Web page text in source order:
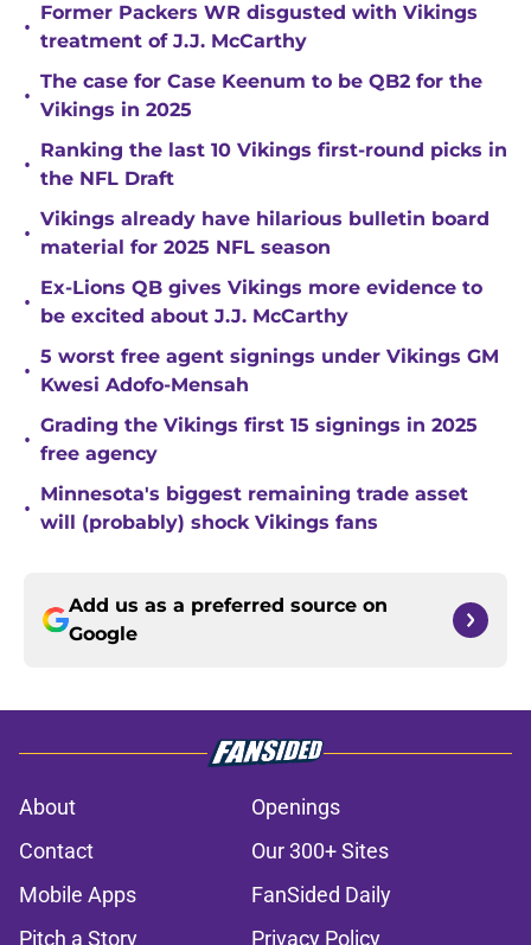
•
Former Packers WR disgusted with Vikings
treatment of J.J. McCarthy
•
The case for Case Keenum to be QB2 for the
Vikings in 2025
•
Ranking the last 10 Vikings first-round picks in
the NFL Draft
•
Vikings already have hilarious bulletin board
material for 2025 NFL season
•
Ex-Lions QB gives Vikings more evidence to
be excited about J.J. McCarthy
•
5 worst free agent signings under Vikings GM
Kwesi Adofo-Mensah
•
Grading the Vikings first 15 signings in 2025
free agency
•
Minnesota's biggest remaining trade asset
will (probably) shock Vikings fans
Add us as a preferred source on
Google
About
Openings
Contact
Our 300+ Sites
Mobile Apps
FanSided Daily
Pitch a Story
Privacy Policy